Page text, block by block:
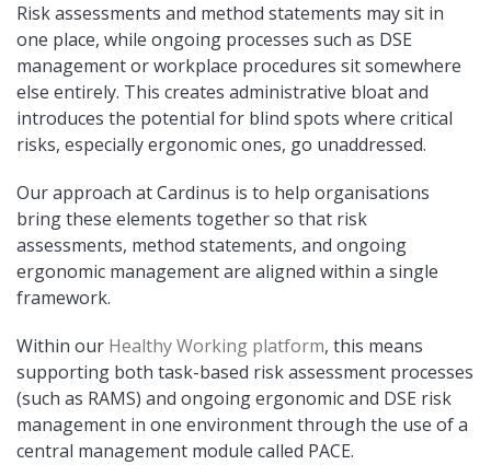
Risk assessments and method statements may sit in
one place, while ongoing processes such as DSE
management or workplace procedures sit somewhere
else entirely. This creates administrative bloat and
introduces the potential for blind spots where critical
risks, especially ergonomic ones, go unaddressed.
Our approach at Cardinus is to help organisations
bring these elements together so that risk
assessments, method statements, and ongoing
ergonomic management are aligned within a single
framework.
Within our Healthy Working platform, this means
supporting both task-based risk assessment processes
(such as RAMS) and ongoing ergonomic and DSE risk
management in one environment through the use of a
central management module called PACE.